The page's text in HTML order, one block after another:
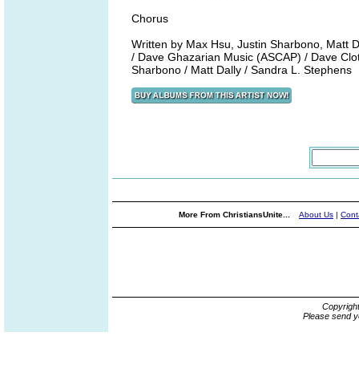
Chorus
Written by Max Hsu, Justin Sharbono, Matt
/ Dave Ghazarian Music (ASCAP) / Dave
Sharbono / Matt Dally / Sandra L. Stephens
More From ChristiansUnite... About Us |
Please send